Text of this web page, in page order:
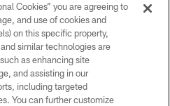
All Rights Reserved
POLICY
OF USE
Cookies” you are agreeing to
and use of cookies and
on this specific property,
similar technologies are
as enhancing site
and assisting in our
including targeted
You can further customize